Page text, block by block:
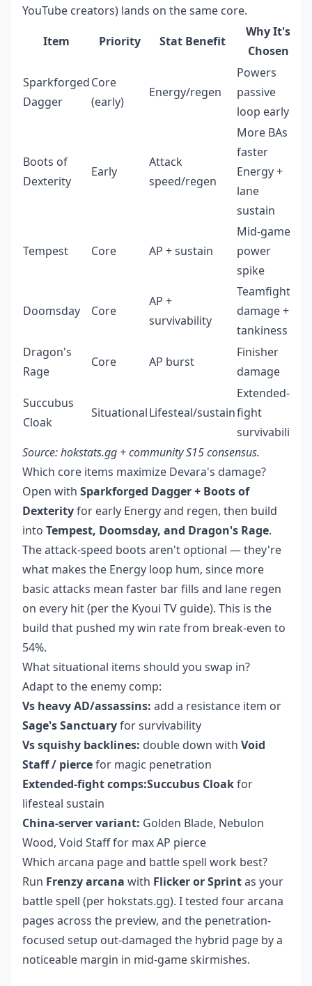
YouTube creators) lands on the same core.
Item
Priority Stat Benefit
Why It's
Chosen
Sparkforged
Dagger
Core
(early)
Energy/regen
Powers
passive
loop early
Boots of
Dexterity
Early
Attack
speed/regen
More BAs =
faster
Energy +
lane
sustain
Tempest Core AP + sustain
Mid-game
power
spike
Doomsday Core
AP +
survivability
Teamfight
damage +
tankiness
Dragon's
Rage
Core AP burst
Finisher
damage
Succubus
Cloak
SituationalLifesteal/sustain
Extended-
fight
survivability
Source: hokstats.gg + community S15 consensus.
Which core items maximize Devara's damage?
Open with Sparkforged Dagger + Boots of
Dexterityfor early Energy and regen, then build
into Tempest, Doomsday, and Dragon's Rage.
The attack-speed boots aren't optional — they're
what makes the Energy loop hum, since more
basic attacks mean faster bar fills and lane regen
on every hit (per the Kyoui TV guide). This is the
build that pushed my win rate from break-even to
54%.
What situational items should you swap in?
Adapt to the enemy comp:
Vs heavy AD/assassins: add a resistance item or
Sage's Sanctuaryfor survivability
Vs squishy backlines: double down with Void
Staff / piercefor magic penetration
Extended-fight comps:Succubus Cloakfor
lifesteal sustain
China-server variant: Golden Blade, Nebulon
Wood, Void Staff for max AP pierce
Which arcana page and battle spell work best?
Run Frenzy arcana with Flicker or Sprintas your
battle spell (per hokstats.gg). I tested four arcana
pages across the preview, and the penetration-
focused setup out-damaged the hybrid page by a
noticeable margin in mid-game skirmishes.